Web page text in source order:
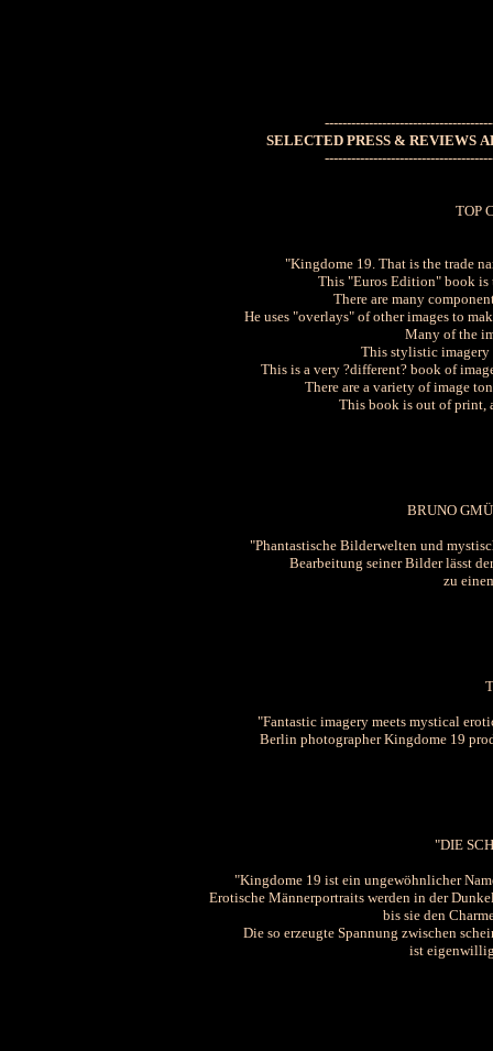
SELECTED PRESS & REVIEWS
TOP
"Kingdome 19. That is the trade
This "Euros Edition" book is
There are many
He uses "overlays" of other images to
Many of the
This stylistic imagery
This is a very ?different? book of
There are a variety of image
This book is out of print,
BRUNO
"Phantastische Bilderwelten und
Bearbeitung seiner Bilder lässt
zu
"Fantastic imagery meets mystical
Berlin photographer Kingdome 19
"DIE
"Kingdome 19 ist ein ungewöhnlicher
Erotische Männerportraits werden in der
bis sie den
Die so erzeugte Spannung zwischen
ist